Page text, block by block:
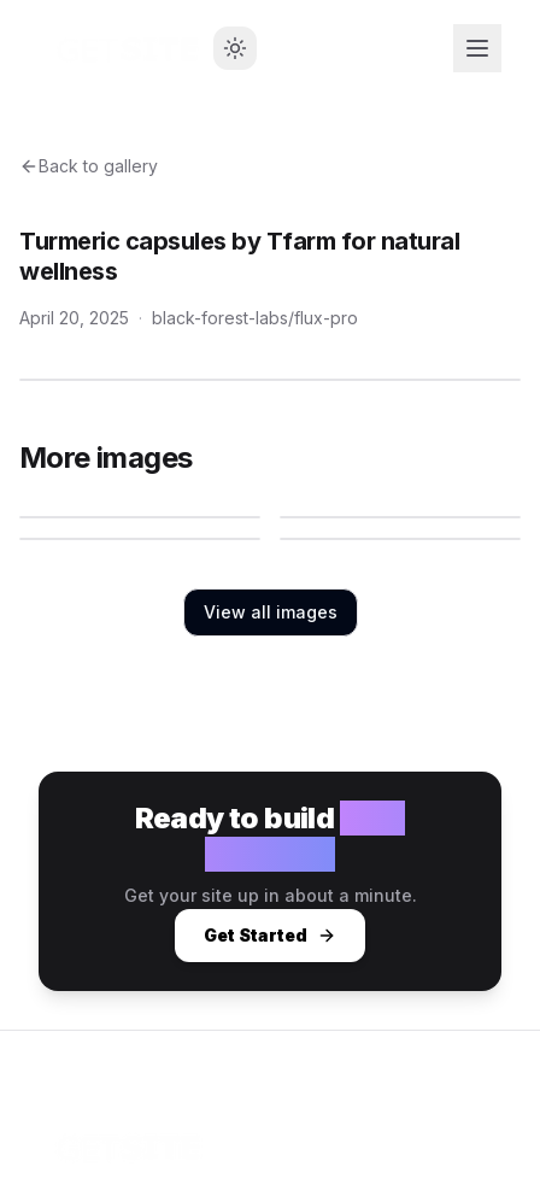
Back to gallery
Turmeric capsules by Tfarm for natural
wellness
April 20, 2025 · black-forest-labs/flux-pro
More images
View all images
Ready to build
Get your site up in about a minute.
Get Started